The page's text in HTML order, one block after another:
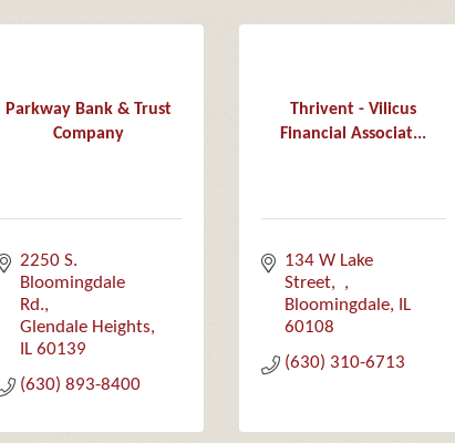
Parkway Bank & Trust
Company
2250 S.
Bloomingdale
Rd.
Glendale Heights
IL 60139
(630) 893-8400
Thrivent - Vilicus
Financial Associat...
134 W Lake
Street
Bloomingdale
IL
60108
(630) 310-6713